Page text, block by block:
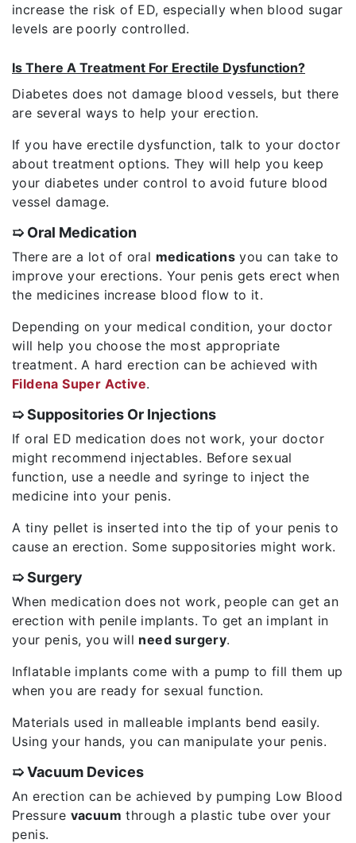
increase the risk of ED, especially when blood sugar
levels are poorly controlled.
Is There A Treatment For Erectile Dysfunction?
Diabetes does not damage blood vessels, but there
are several ways to help your erection.
If you have erectile dysfunction, talk to your doctor
about treatment options. They will help you keep
your diabetes under control to avoid future blood
vessel damage.
➯ Oral Medication
There are a lot of oral medications you can take to
improve your erections. Your penis gets erect when
the medicines increase blood flow to it.
Depending on your medical condition, your doctor
will help you choose the most appropriate
treatment. A hard erection can be achieved with
Fildena Super Active.
➯ Suppositories Or Injections
If oral ED medication does not work, your doctor
might recommend injectables. Before sexual
function, use a needle and syringe to inject the
medicine into your penis.
A tiny pellet is inserted into the tip of your penis to
cause an erection. Some suppositories might work.
➯ Surgery
When medication does not work, people can get an
erection with penile implants. To get an implant in
your penis, you will need surgery.
Inflatable implants come with a pump to fill them up
when you are ready for sexual function.
Materials used in malleable implants bend easily.
Using your hands, you can manipulate your penis.
➯ Vacuum Devices
An erection can be achieved by pumping Low Blood
Pressure vacuum through a plastic tube over your
penis.